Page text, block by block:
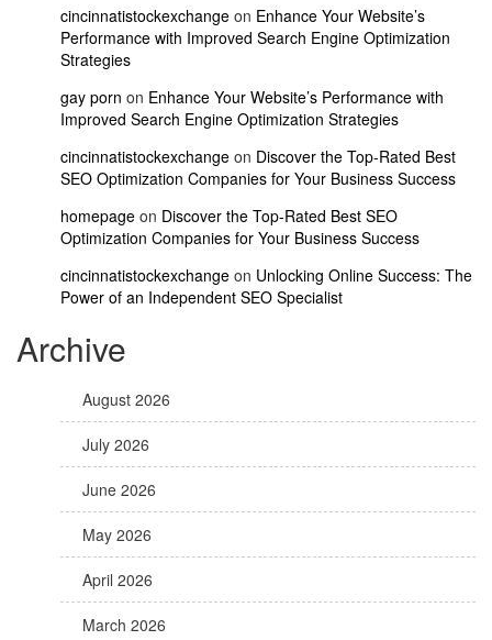
cincinnatistockexchange on Enhance Your Website’s
Performance with Improved Search Engine Optimization
Strategies
gay porn on Enhance Your Website’s Performance with
Improved Search Engine Optimization Strategies
cincinnatistockexchange on Discover the Top-Rated Best
SEO Optimization Companies for Your Business Success
homepage on Discover the Top-Rated Best SEO
Optimization Companies for Your Business Success
cincinnatistockexchange on Unlocking Online Success: The
Power of an Independent SEO Specialist
Archive
August 2026
July 2026
June 2026
May 2026
April 2026
March 2026